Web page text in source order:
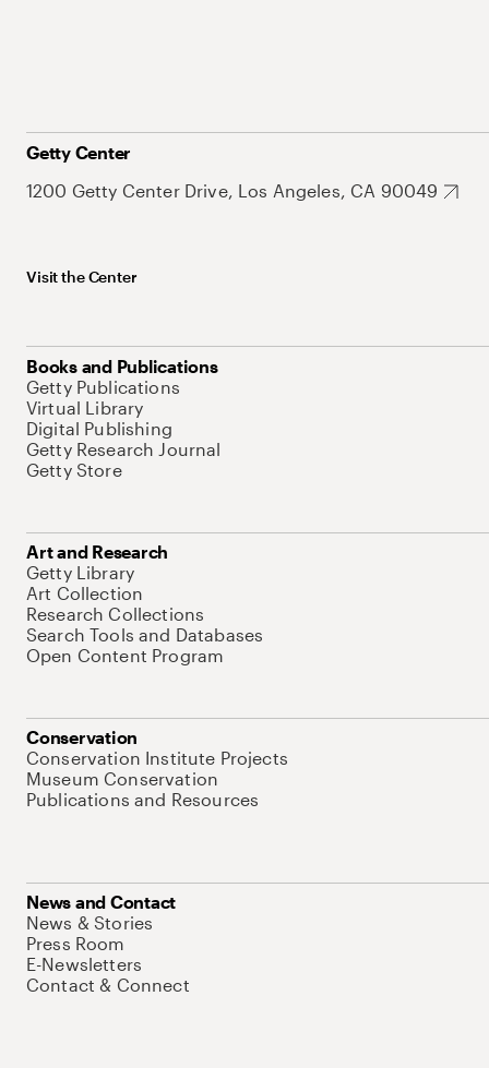
Getty Center
1200 Getty Center Drive, Los Angeles, CA 90049
Visit the Center
Books and Publications
Getty Publications
Virtual Library
Digital Publishing
Getty Research Journal
Getty Store
Art and Research
Getty Library
Art Collection
Research Collections
Search Tools and Databases
Open Content Program
Conservation
Conservation Institute Projects
Museum Conservation
Publications and Resources
News and Contact
News & Stories
Press Room
E-Newsletters
Contact & Connect